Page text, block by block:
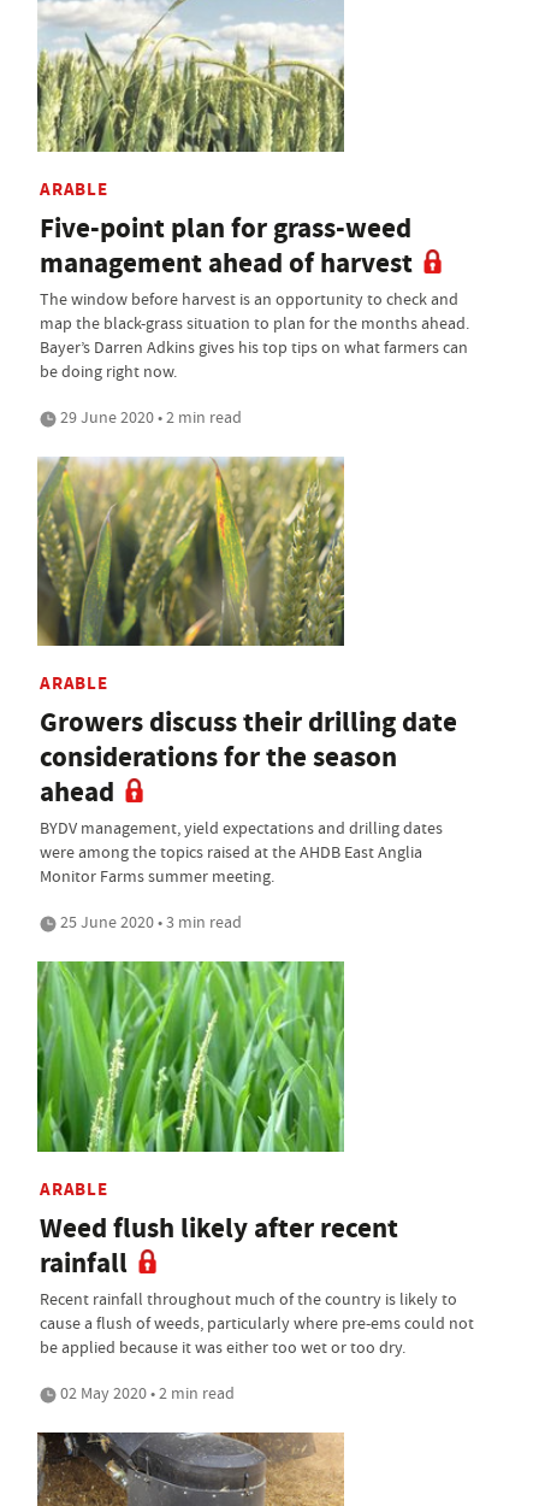
ARABLE
Five-point plan for grass-weed
management ahead of harvest
The window before harvest is an opportunity to check and
map the black-grass situation to plan for the months ahead.
Bayer’s Darren Adkins gives his top tips on what farmers can
be doing right now.
29 June 2020 • 2 min read
ARABLE
Growers discuss their drilling date
considerations for the season
ahead
BYDV management, yield expectations and drilling dates
were among the topics raised at the AHDB East Anglia
Monitor Farms summer meeting.
25 June 2020 • 3 min read
ARABLE
Weed flush likely after recent
rainfall
Recent rainfall throughout much of the country is likely to
cause a flush of weeds, particularly where pre-ems could not
be applied because it was either too wet or too dry.
02 May 2020 • 2 min read